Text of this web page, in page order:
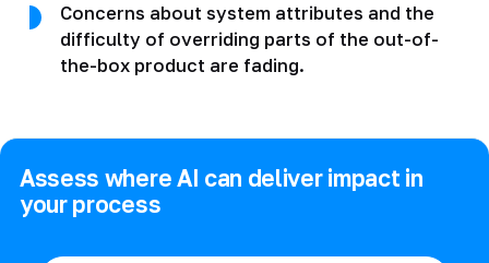
Concerns about system attributes and the
difficulty of overriding parts of the out-of-
the-box product are fading.
Assess where AI can deliver impact in
your process